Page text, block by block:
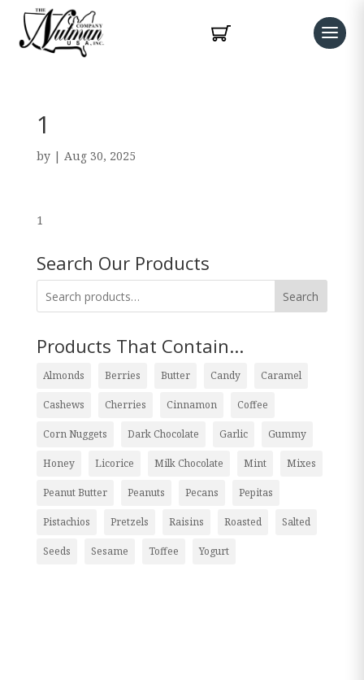
1
by | Aug 30, 2025
1
Search Our Products
Search
Products That Contain...
Almonds Berries Butter Candy Caramel
Cashews Cherries Cinnamon Coffee
Corn Nuggets Dark Chocolate Garlic Gummy
Honey Licorice Milk Chocolate Mint Mixes
Peanut Butter Peanuts Pecans Pepitas
Pistachios Pretzels Raisins Roasted Salted
Seeds Sesame Toffee Yogurt